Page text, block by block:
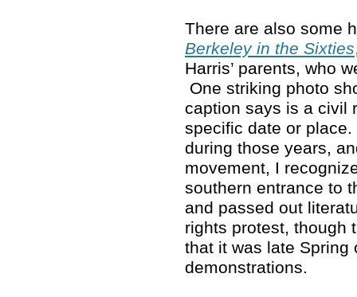
There are also some
Berkeley in the Sixties
Harris’ parents, who
One striking photo
caption says is a civil
specific date or
during those years,
movement, I
southern entrance to
and passed out
rights protest, though
that it was late Spring
demonstrations.